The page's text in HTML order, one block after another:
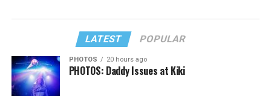
LATEST POPULAR
PHOTOS 20 hours ago
PHOTOS: Daddy Issues at Kiki